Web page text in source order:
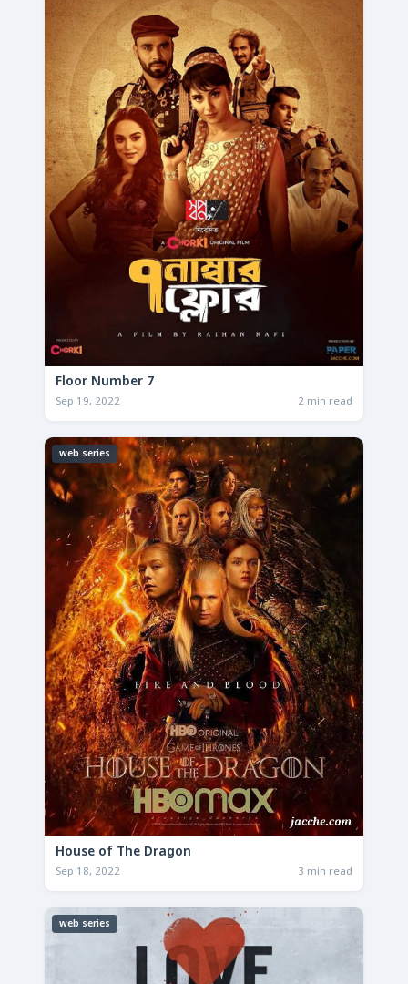
Floor Number 7
Sep 19, 2022 2 min read
web series
House of The Dragon
Sep 18, 2022 3 min read
web series